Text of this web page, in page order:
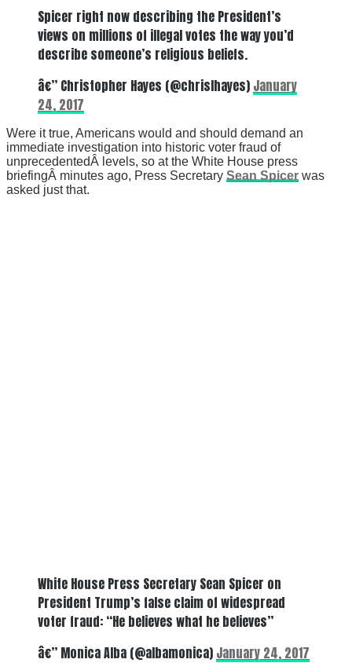
Spicer right now describing the President’s
views on millions of illegal votes the way you’d
describe someone’s religious beliefs.
â€” Christopher Hayes (@chrislhayes) January
24, 2017
Were it true, Americans would and should demand an
immediate investigation into historic voter fraud of
unprecedentedÂ levels, so at the White House press
briefingÂ minutes ago, Press Secretary Sean Spicer was
asked just that.
White House Press Secretary Sean Spicer on
President Trump’s false claim of widespread
voter fraud: “He believes what he believes”
â€” Monica Alba (@albamonica) January 24, 2017